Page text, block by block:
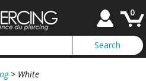
0
> White